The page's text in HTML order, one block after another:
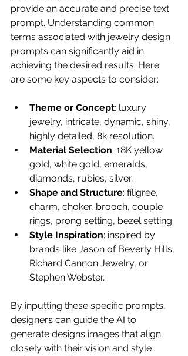
provide an accurate and precise text
prompt. Understanding common
terms associated with jewelry design
prompts can significantly aid in
achieving the desired results. Here
are some key aspects to consider:
Theme or Concept: luxury
jewelry, intricate, dynamic, shiny,
highly detailed, 8k resolution.
Material Selection: 18K yellow
gold, white gold, emeralds,
diamonds, rubies, silver.
Shape and Structure: filigree,
charm, choker, brooch, couple
rings, prong setting, bezel setting.
Style Inspiration: inspired by
brands like Jason of Beverly Hills,
Richard Cannon Jewelry, or
Stephen Webster.
By inputting these specific prompts,
designers can guide the AI to
generate designs images that align
closely with their vision and style